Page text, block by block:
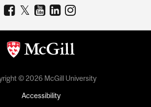
© 2026 McGill University
Accessibility